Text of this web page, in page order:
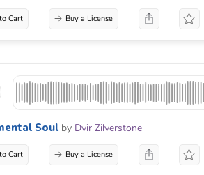
Cart Buy a License
Soul by Dvir Zilverstone
Cart Buy a License